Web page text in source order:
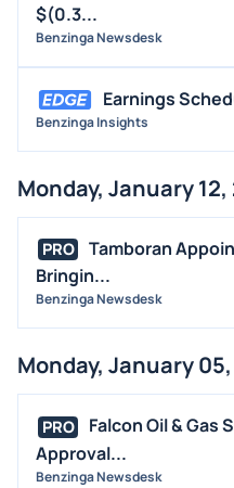
$(0.3...
Benzinga Newsdesk
Earnings
Benzinga Insights
Monday, January
PRO
Tamboran
Bringin...
Benzinga Newsdesk
Monday, January
PRO
Falcon Oil & Gas
Approval...
Benzinga Newsdesk